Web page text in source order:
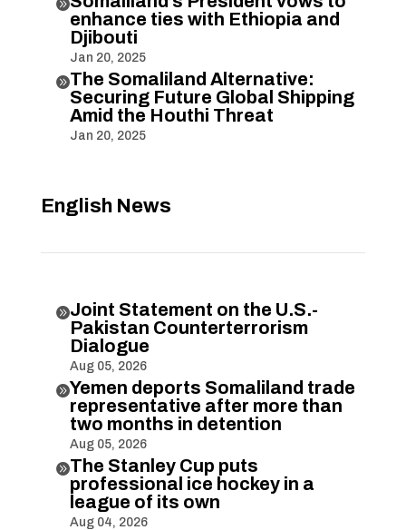

enhance ties with Ethiopia and
Djibouti
Jan 20, 2025
The Somaliland Alternative:
Securing Future Global Shipping
Amid the Houthi Threat
Jan 20, 2025
English News
Joint Statement on the U.S.-
Pakistan Counterterrorism
Dialogue
Aug 05, 2026
Yemen deports Somaliland trade
representative after more than
two months in detention
Aug 05, 2026
The Stanley Cup puts
professional ice hockey in a
league of its own
Aug 04, 2026